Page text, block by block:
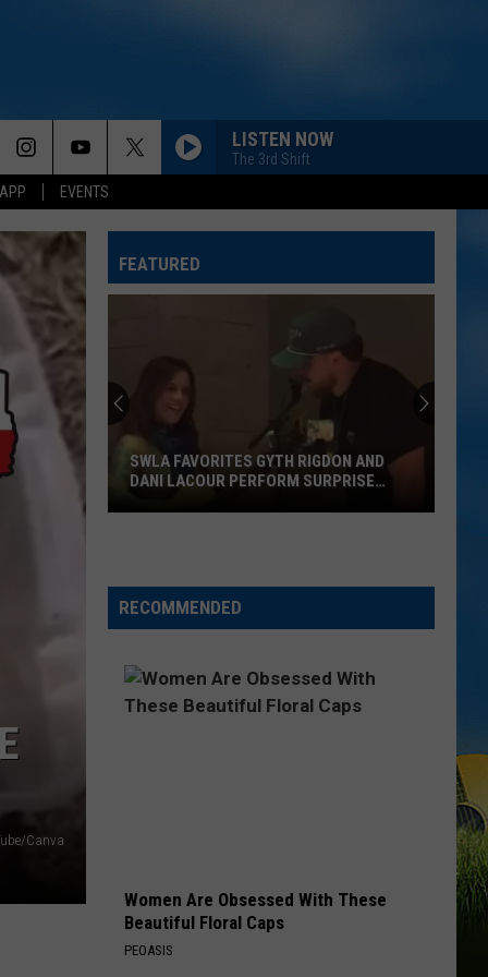
EVENTS
LISTEN NOW
The 3rd Shift
WetmoreWhat Not To
THINK AS YOU DRUNK
Eric
Church
SPRINGSTEEN
Eric Church
Chief
Luke
BE BY YOU
Luke Combs
Davis
I Ain't Sayin' - Single
VIEW ALL RECENTLY PLAYED SONGS
Canva
FEATURED
Favorites
Gyth
Duet
SWLA FAVORITES GYTH RIGDON AND
DANI LACOUR PERFORM SURPRISE
RECOMMENDED
Women Are Obsessed With These
Beautiful Floral Caps
PEOASIS